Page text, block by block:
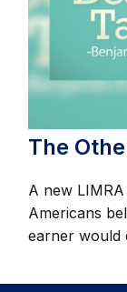
The
A new
Americans
earner would